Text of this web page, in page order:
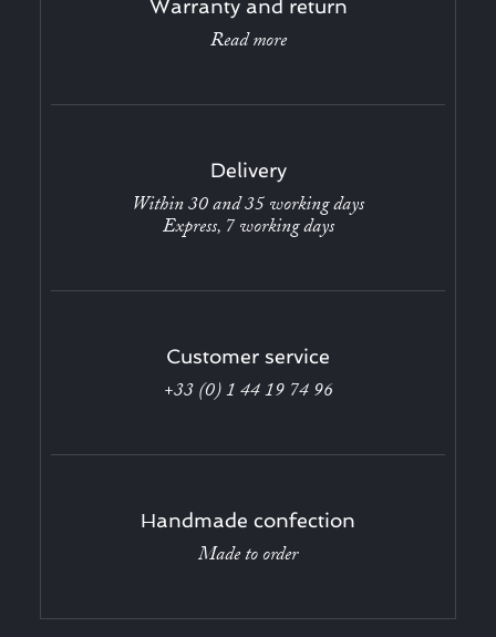
Warranty and return
Read more
Delivery
Within 30 and 35 working days
Express, 7 working days
Customer service
+33 (0) 1 44 19 74 96
Handmade confection
Made to order